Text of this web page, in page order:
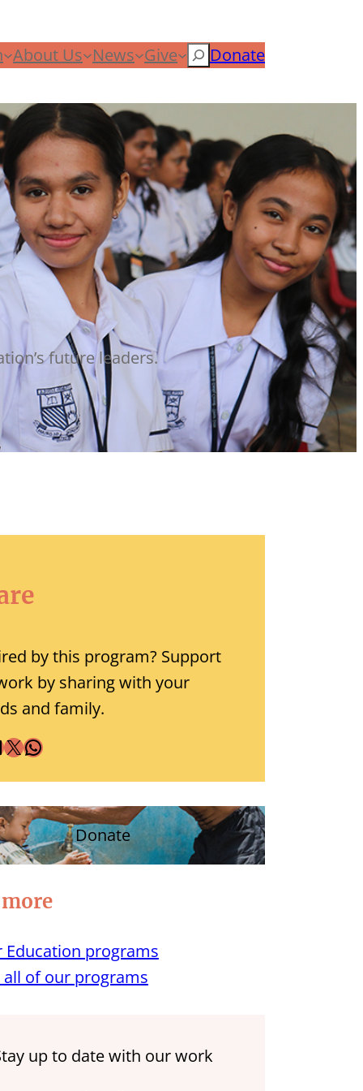
About Us News Give Search
Donate
future leaders.
by this program? Support
by sharing with your
and family.
X WhatsApp
Donate
Education programs
all of our programs
up to date with our work